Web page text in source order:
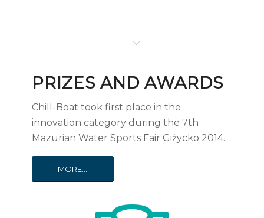
PRIZES AND AWARDS
Chill-Boat took first place in the
innovation category during the 7th
Mazurian Water Sports Fair Giżycko 2014.
MORE...